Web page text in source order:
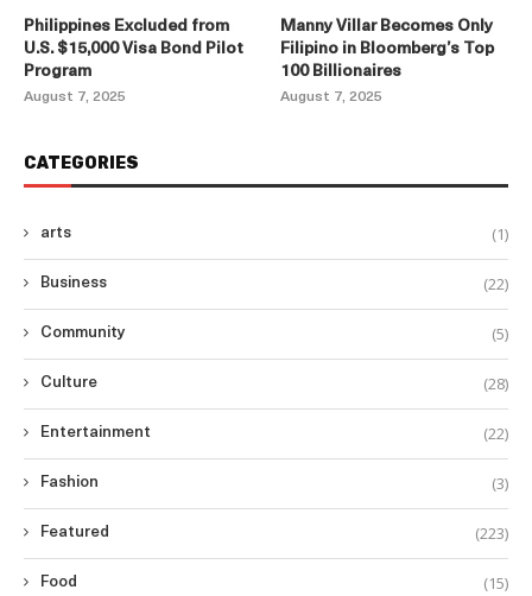
Philippines Excluded from
U.S. $15,000 Visa Bond Pilot
Program
August 7, 2025
Manny Villar Becomes Only
Filipino in Bloomberg’s Top
100 Billionaires
August 7, 2025
CATEGORIES
arts (1)
Business (22)
Community (5)
Culture (28)
Entertainment (22)
Fashion (3)
Featured (223)
Food (15)